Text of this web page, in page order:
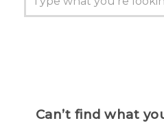
Can’t find what